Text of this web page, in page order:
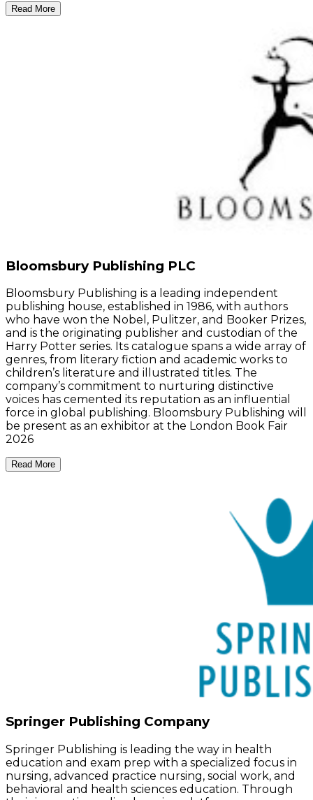
Read More
Bloomsbury Publishing PLC
Bloomsbury Publishing is a leading independent
publishing house, established in 1986, with authors
who have won the Nobel, Pulitzer, and Booker Prizes,
and is the originating publisher and custodian of the
Harry Potter series. Its catalogue spans a wide array of
genres, from literary fiction and academic works to
children’s literature and illustrated titles. The
company’s commitment to nurturing distinctive
voices has cemented its reputation as an influential
force in global publishing. Bloomsbury Publishing will
be present as an exhibitor at the London Book Fair
2026
Read More
Springer Publishing Company
Springer Publishing is leading the way in health
education and exam prep with a specialized focus in
nursing, advanced practice nursing, social work, and
behavioral and health sciences education. Through